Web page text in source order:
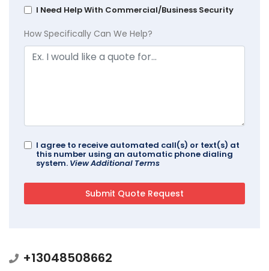
I Need Help With Commercial/Business Security
How Specifically Can We Help?
I agree to receive automated call(s) or text(s) at
this number using an automatic phone dialing
system. View Additional Terms
+13048508662